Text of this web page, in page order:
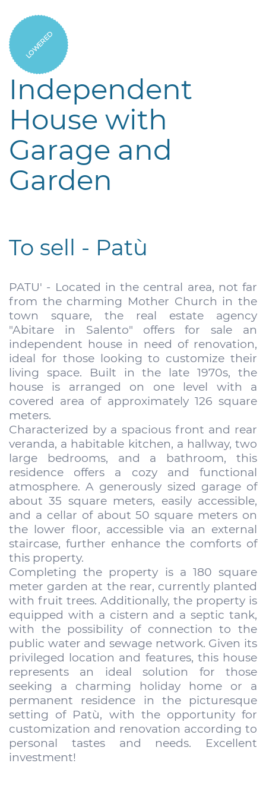
LOWERED
Independent
House with
Garage and
Garden
To sell - Patù
PATU' - Located in the central area, not far
from the charming Mother Church in the
town square, the real estate agency
"Abitare in Salento" offers for sale an
independent house in need of renovation,
ideal for those looking to customize their
living space. Built in the late 1970s, the
house is arranged on one level with a
covered area of approximately 126 square
meters.
Characterized by a spacious front and rear
veranda, a habitable kitchen, a hallway, two
large bedrooms, and a bathroom, this
residence offers a cozy and functional
atmosphere. A generously sized garage of
about 35 square meters, easily accessible,
and a cellar of about 50 square meters on
the lower floor, accessible via an external
staircase, further enhance the comforts of
this property.
Completing the property is a 180 square
meter garden at the rear, currently planted
with fruit trees. Additionally, the property is
equipped with a cistern and a septic tank,
with the possibility of connection to the
public water and sewage network. Given its
privileged location and features, this house
represents an ideal solution for those
seeking a charming holiday home or a
permanent residence in the picturesque
setting of Patù, with the opportunity for
customization and renovation according to
personal tastes and needs. Excellent
investment!